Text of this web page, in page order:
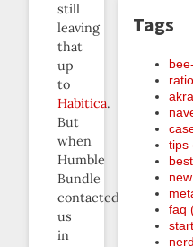
still
leaving
that
up
to
Habitica.
But
when
Humble
Bundle
contacted
us
in
Tags
tips
faq